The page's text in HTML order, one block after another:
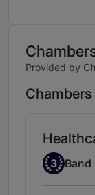
Provided by
Band 3
3 Band